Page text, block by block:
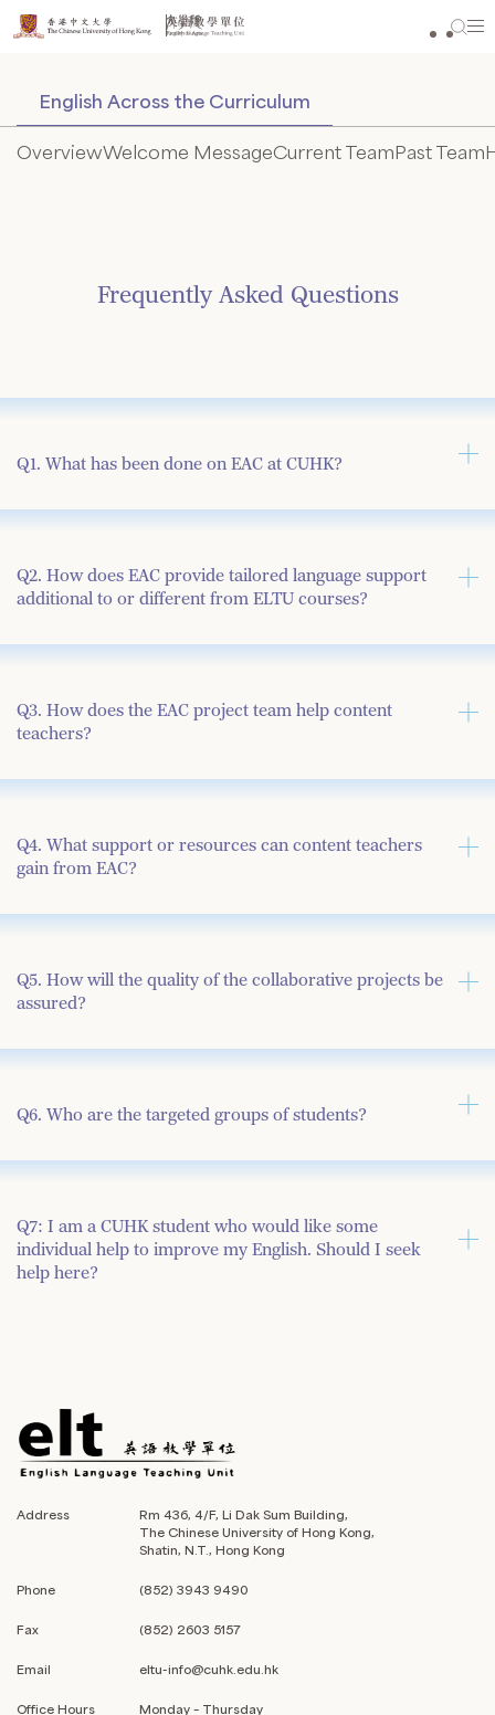
Skip
to
English Across the Curriculum
OverviewWelcome MessageCurrent TeamPast Team
Frequently Asked Questions
Q1. What has been done on EAC at CUHK?
Q2. How does EAC provide tailored language support
additional to or different from ELTU courses?
Q3. How does the EAC project team help content
teachers?
Q4. What support or resources can content teachers
gain from EAC?
Q5. How will the quality of the collaborative projects be
assured?
Q6. Who are the targeted groups of students?
Q7: I am a CUHK student who would like some
individual help to improve my English. Should I seek
help here?
Address
Rm 436, 4/F, Li Dak Sum Building,
The Chinese University of Hong Kong,
Shatin, N.T., Hong Kong
Phone (852) 3943 9490
Fax (852) 2603 5157
Email eltu-info@cuhk.edu.hk
Office Hours
Monday – Thursday